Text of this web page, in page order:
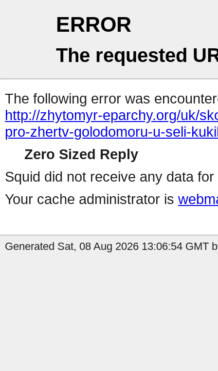
ERROR
The requested
The following error was
http://zhytomyr-eparchy.org/uk/
pro-zhertv-golodomoru-u-seli-
Zero Sized Reply
Squid did not receive any data
Your cache administrator is
Generated Sat, 08 Aug 2026 13:06:54 GMT